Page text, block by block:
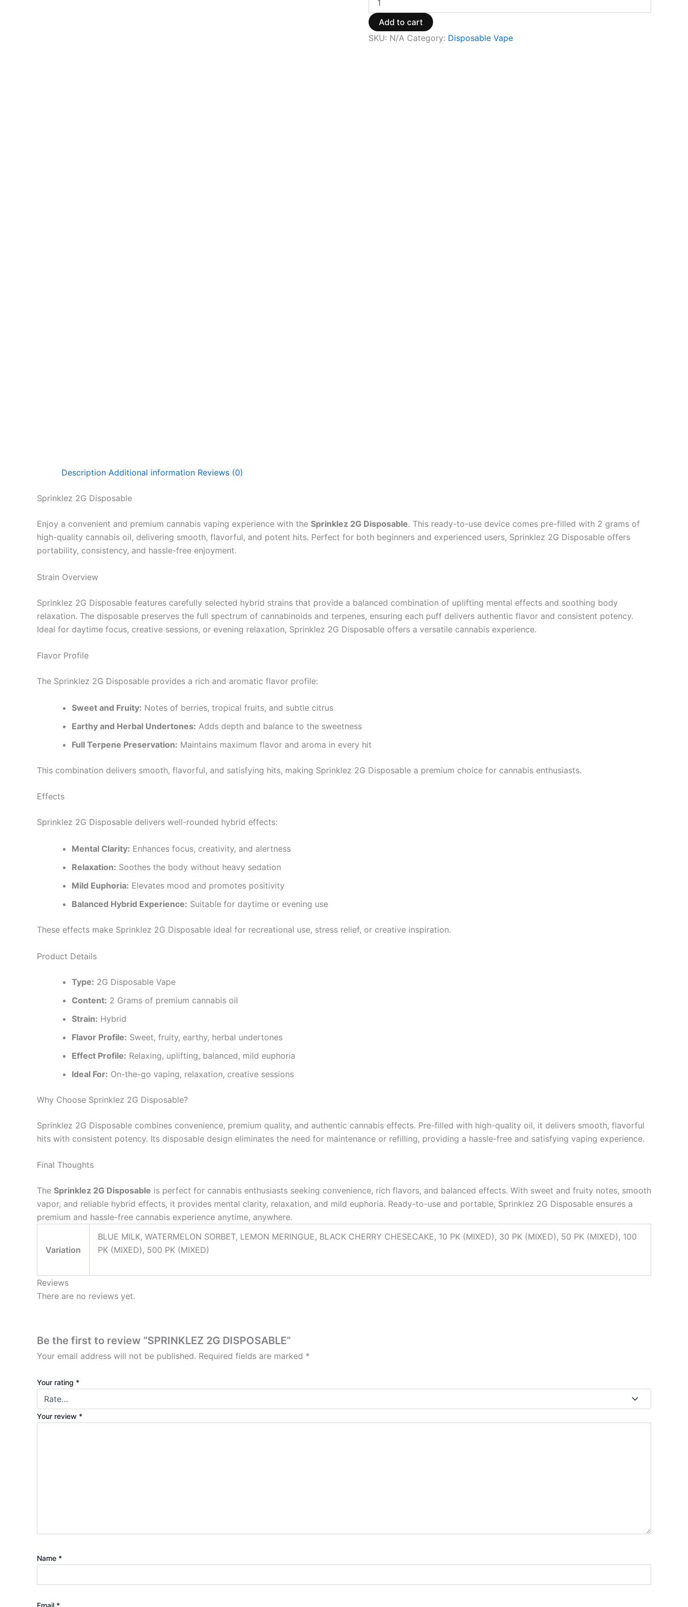
Add to cart
SKU: N/A Category: Disposable Vape
Description Additional information Reviews (0)
Sprinklez 2G Disposable
Enjoy a convenient and premium cannabis vaping experience with the Sprinklez 2G Disposable. This ready-to-use device comes pre-filled with 2 grams of
high-quality cannabis oil, delivering smooth, flavorful, and potent hits. Perfect for both beginners and experienced users, Sprinklez 2G Disposable offers
portability, consistency, and hassle-free enjoyment.
Strain Overview
Sprinklez 2G Disposable features carefully selected hybrid strains that provide a balanced combination of uplifting mental effects and soothing body
relaxation. The disposable preserves the full spectrum of cannabinoids and terpenes, ensuring each puff delivers authentic flavor and consistent potency.
Ideal for daytime focus, creative sessions, or evening relaxation, Sprinklez 2G Disposable offers a versatile cannabis experience.
Flavor Profile
The Sprinklez 2G Disposable provides a rich and aromatic flavor profile:
Sweet and Fruity: Notes of berries, tropical fruits, and subtle citrus
Earthy and Herbal Undertones: Adds depth and balance to the sweetness
Full Terpene Preservation: Maintains maximum flavor and aroma in every hit
This combination delivers smooth, flavorful, and satisfying hits, making Sprinklez 2G Disposable a premium choice for cannabis enthusiasts.
Effects
Sprinklez 2G Disposable delivers well-rounded hybrid effects:
Mental Clarity: Enhances focus, creativity, and alertness
Relaxation: Soothes the body without heavy sedation
Mild Euphoria: Elevates mood and promotes positivity
Balanced Hybrid Experience: Suitable for daytime or evening use
These effects make Sprinklez 2G Disposable ideal for recreational use, stress relief, or creative inspiration.
Product Details
Type: 2G Disposable Vape
Content: 2 Grams of premium cannabis oil
Strain: Hybrid
Flavor Profile: Sweet, fruity, earthy, herbal undertones
Effect Profile: Relaxing, uplifting, balanced, mild euphoria
Ideal For: On-the-go vaping, relaxation, creative sessions
Why Choose Sprinklez 2G Disposable?
Sprinklez 2G Disposable combines convenience, premium quality, and authentic cannabis effects. Pre-filled with high-quality oil, it delivers smooth, flavorful
hits with consistent potency. Its disposable design eliminates the need for maintenance or refilling, providing a hassle-free and satisfying vaping experience.
Final Thoughts
The Sprinklez 2G Disposable is perfect for cannabis enthusiasts seeking convenience, rich flavors, and balanced effects. With sweet and fruity notes, smooth
vapor, and reliable hybrid effects, it provides mental clarity, relaxation, and mild euphoria. Ready-to-use and portable, Sprinklez 2G Disposable ensures a
premium and hassle-free cannabis experience anytime, anywhere.
Variation
BLUE MILK, WATERMELON SORBET, LEMON MERINGUE, BLACK CHERRY CHESECAKE, 10 PK (MIXED), 30 PK (MIXED), 50 PK (MIXED), 100
PK (MIXED), 500 PK (MIXED)
Reviews
There are no reviews yet.
Be the first to review “SPRINKLEZ 2G DISPOSABLE”
Your email address will not be published. Required fields are marked *
Your rating *
Your review *
Name *
Email *